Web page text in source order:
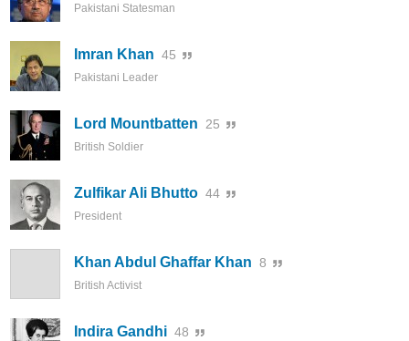
Pakistani Statesman
Imran Khan 45
Pakistani Leader
Lord Mountbatten 25
British Soldier
Zulfikar Ali Bhutto 44
President
Khan Abdul Ghaffar Khan 8
British Activist
Indira Gandhi 48